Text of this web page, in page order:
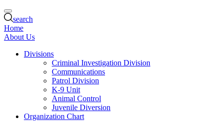
search
Home
About Us
Divisions
Criminal Investigation Division
Communications
Patrol Division
K-9 Unit
Animal Control
Juvenile Diversion
Organization Chart